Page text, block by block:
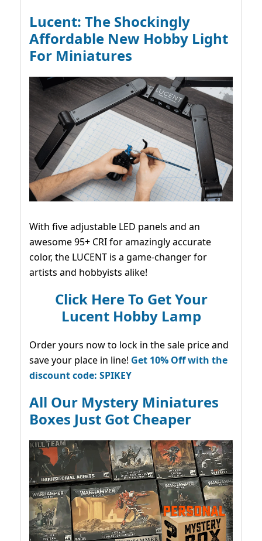
Lucent: The Shockingly
Affordable New Hobby Light
For Miniatures
With five adjustable LED panels and an
awesome 95+ CRI for amazingly accurate
color, the LUCENT is a game-changer for
artists and hobbyists alike!
Click Here To Get Your
Lucent Hobby Lamp
Order yours now to lock in the sale price and
save your place in line! Get 10% Off with the
discount code: SPIKEY
All Our Mystery Miniatures
Boxes Just Got Cheaper